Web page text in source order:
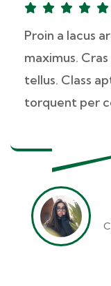
Proin a lacus
maximus.
tellus. Class
torquent per